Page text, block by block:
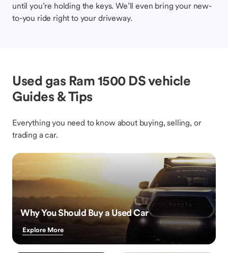
until you’re holding the keys. We’ll even bring your new-
to-you ride right to your driveway.
Used gas Ram 1500 DS vehicle
Guides & Tips
Everything you need to know about buying, selling, or
trading a car.
Why You Should Buy a Used Car
Explore More